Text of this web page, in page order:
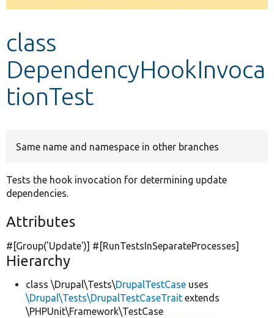
message
class
DependencyHookInvoca
tionTest
Same name and namespace in other branches
Tests the hook invocation for determining update
dependencies.
Attributes
#[Group('Update')] #[RunTestsInSeparateProcesses]
Hierarchy
class \Drupal\Tests\DrupalTestCase uses
\Drupal\Tests\DrupalTestCaseTrait extends
\PHPUnit\Framework\TestCase